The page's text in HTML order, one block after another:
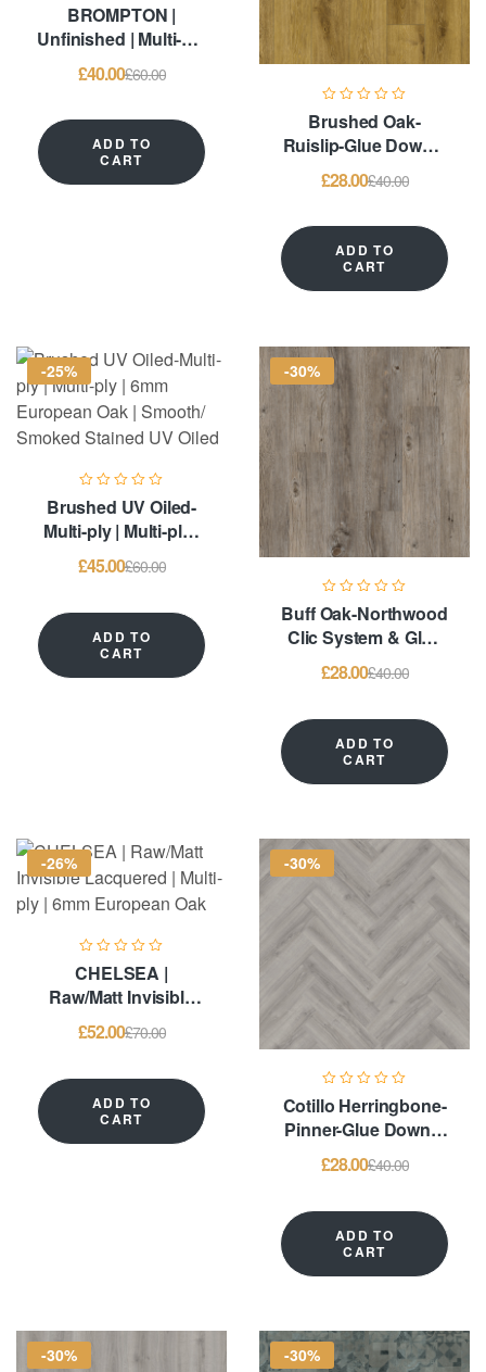
BROMPTON |
Unfinished | Multi-ply
| 6mm European Oak
| Smooth/ Smooth
£60.00
£40.00
ADD TO
CART
Brushed Oak-
Ruislip-Glue Down –
LVT Flooring
£40.00
£28.00
ADD TO
CART
-25%
Brushed UV Oiled-
Multi-ply | Multi-ply |
6mm European Oak |
Smooth/ Smoked
£60.00
£45.00
ADD TO
CART
-30%
Buff Oak-Northwood
Clic System & Glue
Down – LVT
Flooring
£40.00
£28.00
ADD TO
CART
-26%
CHELSEA |
Raw/Matt Invisible
Lacquered | Multi-ply
| 6mm European Oak
£70.00
£52.00
ADD TO
CART
-30%
Cotillo Herringbone-
Pinner-Glue Down –
LVT Flooring
£40.00
£28.00
ADD TO
CART
-30% -30%